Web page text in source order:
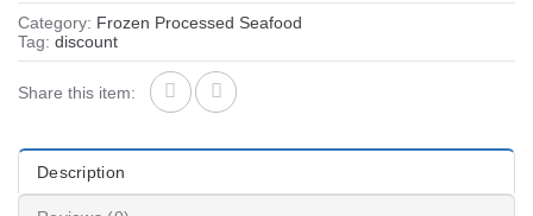
Category: Frozen Processed Seafood
Tag: discount
Share this item:
Description